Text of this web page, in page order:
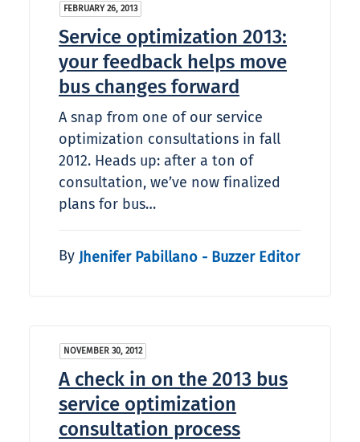
FEBRUARY 26, 2013
Service optimization 2013:
your feedback helps move
bus changes forward
A snap from one of our service
optimization consultations in fall
2012. Heads up: after a ton of
consultation, we’ve now finalized
plans for bus…
By Jhenifer Pabillano - Buzzer Editor
NOVEMBER 30, 2012
A check in on the 2013 bus
service optimization
consultation process